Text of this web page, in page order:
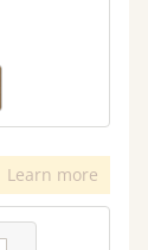
Learn more